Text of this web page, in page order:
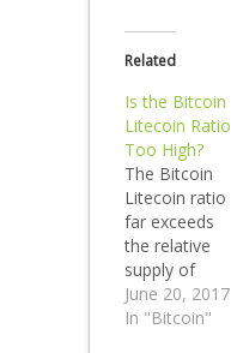
Related
Is the Bitcoin
Litecoin Ratio
Too High?
The Bitcoin
Litecoin ratio
far exceeds
the relative
supply of
Bitcoin to
Litecoin
June 20, 2017
In "Bitcoin"